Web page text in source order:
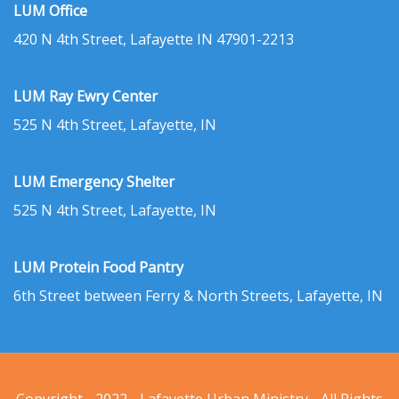
LUM Office
420 N 4th Street, Lafayette IN 47901-2213
LUM Ray Ewry Center
525 N 4th Street, Lafayette, IN
LUM Emergency Shelter
525 N 4th Street, Lafayette, IN
LUM Protein Food Pantry
6th Street between Ferry & North Streets, Lafayette, IN